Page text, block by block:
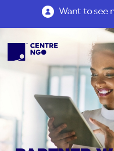
Want to see